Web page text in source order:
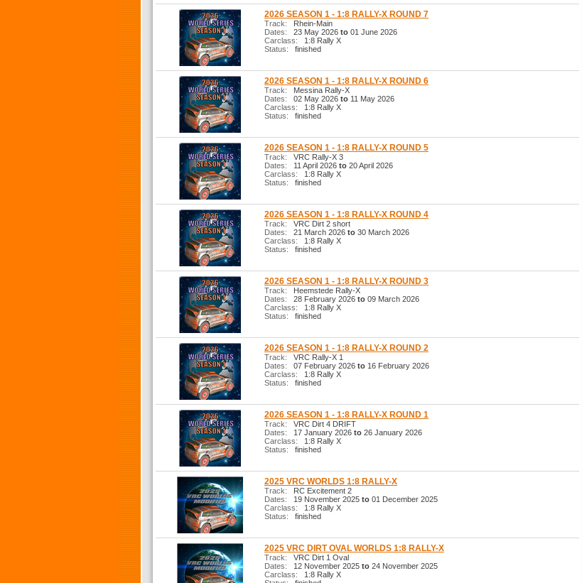
2026 SEASON 1 - 1:8 RALLY-X ROUND 7
Track: Rhein-Main
Dates: 23 May 2026 to 01 June 2026
Carclass: 1:8 Rally X
Status: finished
2026 SEASON 1 - 1:8 RALLY-X ROUND 6
Track: Messina Rally-X
Dates: 02 May 2026 to 11 May 2026
Carclass: 1:8 Rally X
Status: finished
2026 SEASON 1 - 1:8 RALLY-X ROUND 5
Track: VRC Rally-X 3
Dates: 11 April 2026 to 20 April 2026
Carclass: 1:8 Rally X
Status: finished
2026 SEASON 1 - 1:8 RALLY-X ROUND 4
Track: VRC Dirt 2 short
Dates: 21 March 2026 to 30 March 2026
Carclass: 1:8 Rally X
Status: finished
2026 SEASON 1 - 1:8 RALLY-X ROUND 3
Track: Heemstede Rally-X
Dates: 28 February 2026 to 09 March 2026
Carclass: 1:8 Rally X
Status: finished
2026 SEASON 1 - 1:8 RALLY-X ROUND 2
Track: VRC Rally-X 1
Dates: 07 February 2026 to 16 February 2026
Carclass: 1:8 Rally X
Status: finished
2026 SEASON 1 - 1:8 RALLY-X ROUND 1
Track: VRC Dirt 4 DRIFT
Dates: 17 January 2026 to 26 January 2026
Carclass: 1:8 Rally X
Status: finished
2025 VRC WORLDS 1:8 RALLY-X
Track: RC Excitement 2
Dates: 19 November 2025 to 01 December 2025
Carclass: 1:8 Rally X
Status: finished
2025 VRC DIRT OVAL WORLDS 1:8 RALLY-X
Track: VRC Dirt 1 Oval
Dates: 12 November 2025 to 24 November 2025
Carclass: 1:8 Rally X